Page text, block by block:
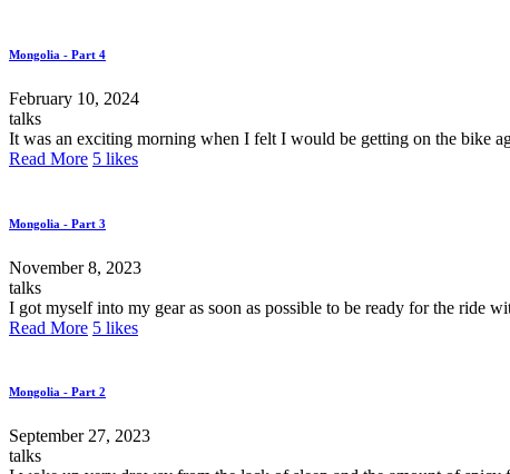
Mongolia - Part 4
February 10, 2024
talks
It was an exciting morning when I felt I would be getting on the bike
Read More 5 likes
Mongolia - Part 3
November 8, 2023
talks
I got myself into my gear as soon as possible to be ready for the ride
Read More 5 likes
Mongolia - Part 2
September 27, 2023
talks